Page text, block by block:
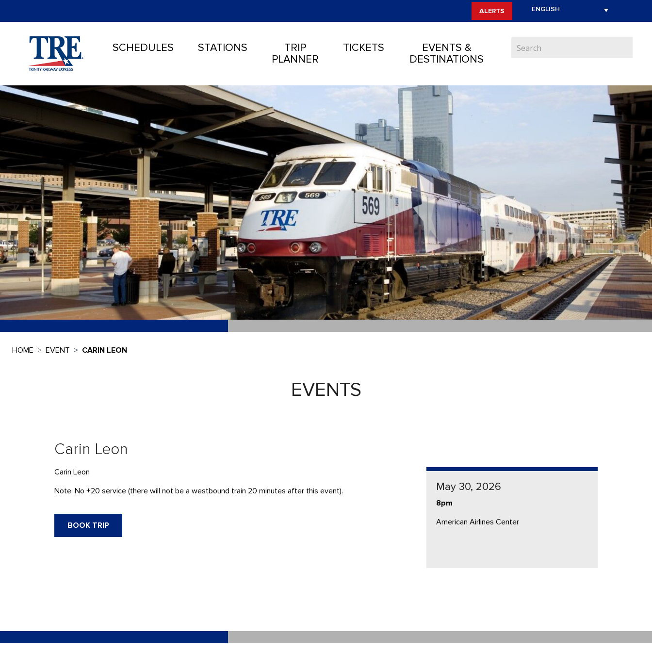
ALERTS
SCHEDULES STATIONS
TRIP
PLANNER
TICKETS
EVENTS &
DESTINATIONS
HOME EVENT CARIN LEON
EVENTS
Carin Leon
Carin Leon
Note: No +20 service (there will not be a westbound train 20 minutes after this event).
BOOK TRIP
May 30, 2026
8pm
American Airlines Center